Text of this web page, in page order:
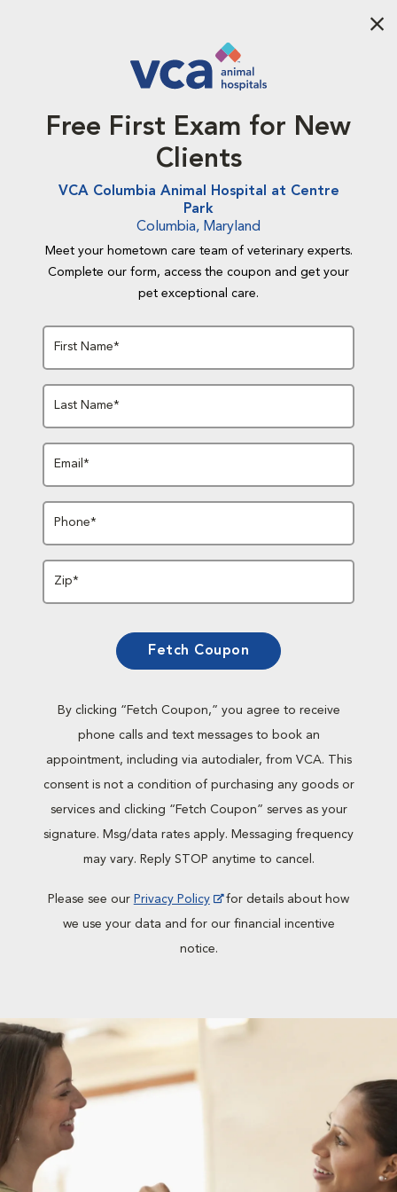
Free First Exam for New
Clients
VCA Columbia Animal Hospital at Centre
Park
Columbia, Maryland
Meet your hometown care team of veterinary experts.
Complete our form, access the coupon and get your
pet exceptional care.
First Name*
Last Name*
Email*
Phone*
Zip*
Fetch Coupon
By clicking “Fetch Coupon,” you agree to receive
phone calls and text messages to book an
appointment, including via autodialer, from VCA. This
consent is not a condition of purchasing any goods or
services and clicking “Fetch Coupon” serves as your
signature. Msg/data rates apply. Messaging frequency
may vary. Reply STOP anytime to cancel.
Please see our Privacy Policy
for details about how
we use your data and for our financial incentive
notice.